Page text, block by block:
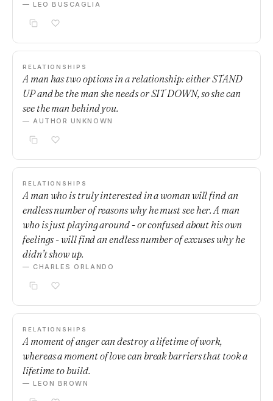
— LEO BUSCAGLIA
RELATIONSHIPS
A man has two options in a relationship: either STAND
UP and be the man she needs or SIT DOWN, so she can
see the man behind you.
— AUTHOR UNKNOWN
RELATIONSHIPS
A man who is truly interested in a woman will find an
endless number of reasons why he must see her. A man
who is just playing around - or confused about his own
feelings - will find an endless number of excuses why he
didn’t show up.
— CHARLES ORLANDO
RELATIONSHIPS
A moment of anger can destroy a lifetime of work,
whereas a moment of love can break barriers that took a
lifetime to build.
— LEON BROWN